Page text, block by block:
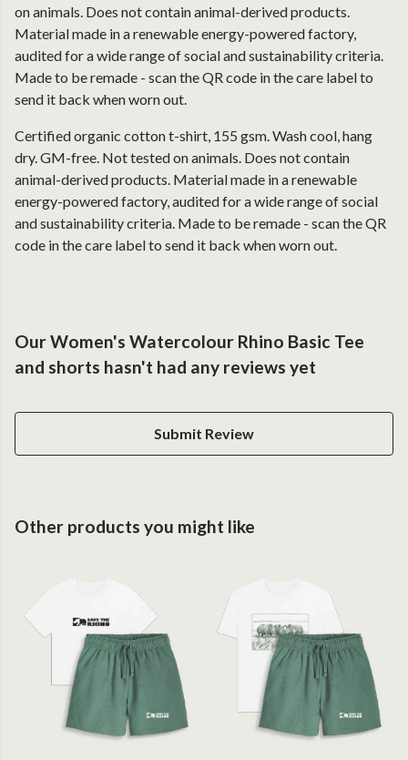
on animals. Does not contain animal-derived products.
Material made in a renewable energy-powered factory,
audited for a wide range of social and sustainability criteria.
Made to be remade - scan the QR code in the care label to
send it back when worn out.
Certified organic cotton t-shirt, 155 gsm. Wash cool, hang
dry. GM-free. Not tested on animals. Does not contain
animal-derived products. Material made in a renewable
energy-powered factory, audited for a wide range of social
and sustainability criteria. Made to be remade - scan the QR
code in the care label to send it back when worn out.
Our Women's Watercolour Rhino Basic Tee
and shorts hasn't had any reviews yet
Submit Review
Other products you might like